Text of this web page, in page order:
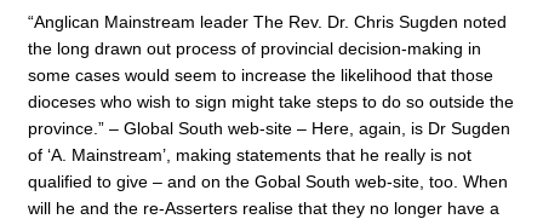
“Anglican Mainstream leader The Rev. Dr. Chris Sugden noted
the long drawn out process of provincial decision-making in
some cases would seem to increase the likelihood that those
dioceses who wish to sign might take steps to do so outside the
province.” – Global South web-site – Here, again, is Dr Sugden
of ‘A. Mainstream’, making statements that he really is not
qualified to give – and on the Gobal South web-site, too. When
will he and the re-Asserters realise that they no longer have a